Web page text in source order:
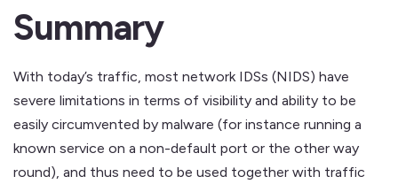
Summary
With today’s traffic, most network IDSs (NIDS) have
severe limitations in terms of visibility and ability to be
easily circumvented by malware (for instance running a
known service on a non-default port or the other way
round), and thus need to be used together with traffic